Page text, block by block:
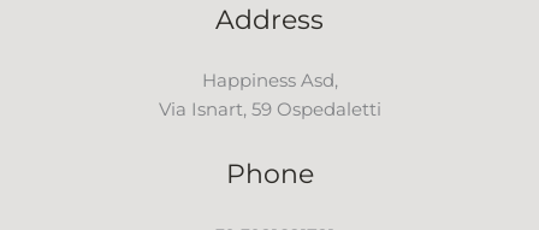
Address
Happiness Asd,
Via Isnart, 59 Ospedaletti
Phone